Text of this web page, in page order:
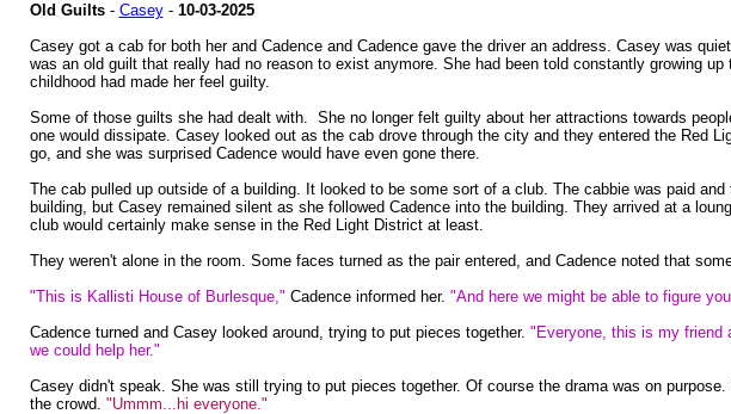
Old Guilts- Casey- 10-03-2025
Casey got a cab for both her and Cadence and Cadence gave the driver an address. Casey was
was an old guilt that really had no reason to exist anymore. She had been told constantly growing
childhood had made her feel guilty.
Some of those guilts she had dealt with. She no longer felt guilty about her attractions towards
one would dissipate. Casey looked out as the cab drove through the city and they entered the
go, and she was surprised Cadence would have even gone there.
The cab pulled up outside of a building. It looked to be some sort of a club. The cabbie was paid
building, but Casey remained silent as she followed Cadence into the building. They arrived at a
club would certainly make sense in the Red Light District at least.
They weren't alone in the room. Some faces turned as the pair entered, and Cadence noted that
"This is Kallisti House of Burlesque," Cadence informed her. "And here we might be able to figure
Cadence turned and Casey looked around, trying to put pieces together. "Everyone, this is my friend
we could help her."
Casey didn't speak. She was still trying to put pieces together. Of course the drama was on
the crowd. "Ummm...hi everyone."